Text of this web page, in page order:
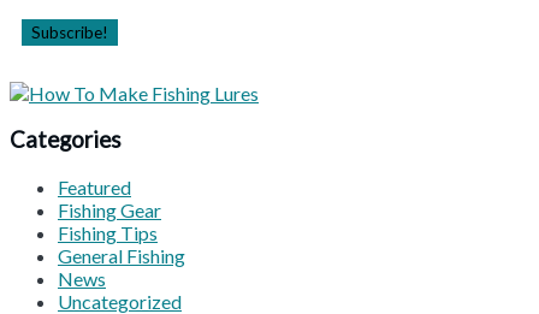
Categories
Featured
Fishing Gear
Fishing Tips
General Fishing
News
Uncategorized